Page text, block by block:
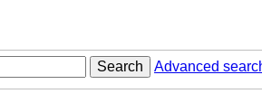
Search Advanced